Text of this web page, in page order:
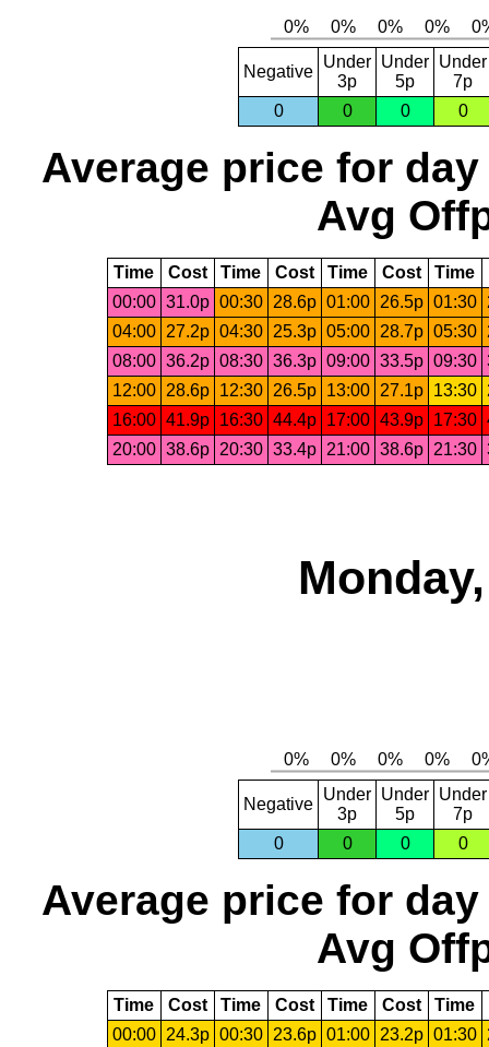
Negative
Under
3p
Under
5p
Under
7p
0
0 0 0
Average price for day
Avg
Time Cost Time Cost Time Cost Time
00:00 31.0p 00:30 28.6p 01:00 26.5p 01:30
04:00
27.2p 04:30 25.3p 05:00 28.7p 05:30
08:00 36.2p 08:30 36.3p 09:00 33.5p 09:30
12:00
28.6p 12:30 26.5p 13:00 27.1p 13:30
16:00 41.9p 16:30 44.4p 17:00 43.9p 17:30
20:00 38.6p 20:30 33.4p 21:00 38.6p 21:30
Negative
Under
3p
Under
5p
Under
7p
0
0 0 0
Average price for day
Avg
Time Cost Time Cost Time Cost Time
00:00
24.3p 00:30 23.6p 01:00 23.2p 01:30